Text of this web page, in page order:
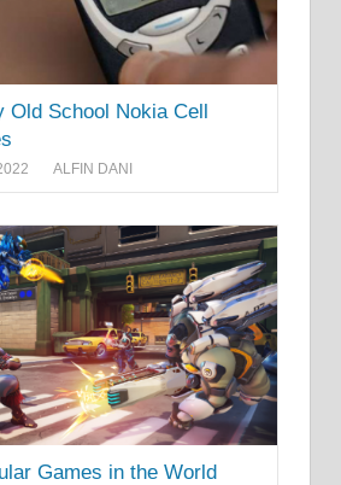
Old School Nokia Cell
ALFIN DANI
Games in the World